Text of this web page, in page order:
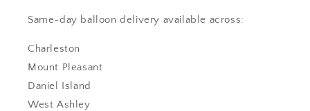
Same-day balloon delivery available across:
Charleston
Mount Pleasant
Daniel Island
West Ashley